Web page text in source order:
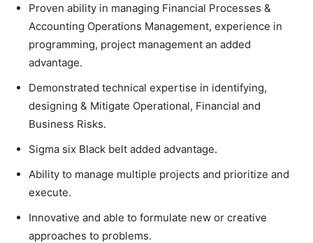
Proven ability in managing Financial Processes &
Accounting Operations Management, experience in
programming, project management an added
advantage.
Demonstrated technical expertise in identifying,
designing & Mitigate Operational, Financial and
Business Risks.
Sigma six Black belt added advantage.
Ability to manage multiple projects and prioritize and
execute.
Innovative and able to formulate new or creative
approaches to problems.